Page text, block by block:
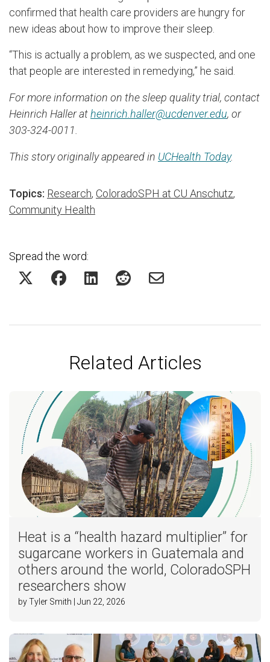
confirmed that health care providers are hungry for
new ideas about how to improve their sleep.
“This is actually a problem, as we suspected, and one
that people are interested in remedying,” he said.
For more information on the sleep quality trial, contact
Heinrich Haller atheinrich.haller@ucdenver.edu, or
303-324-0011.
This story originally appeared in UCHealth Today.
Topics: Research, ColoradoSPH at CU Anschutz,
Community Health
Spread the word:
Related Articles
Heat is a “health hazard multiplier” for
sugarcane workers in Guatemala and
others around the world, ColoradoSPH
researchers show
by Tyler Smith | Jun 22, 2026